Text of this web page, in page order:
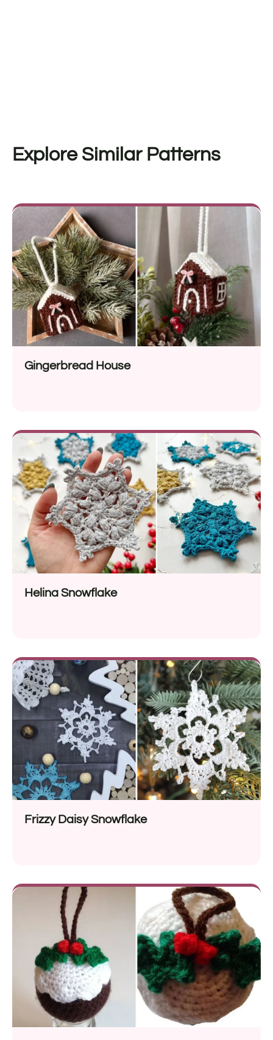
Explore Similar Patterns
Gingerbread House
Helina Snowflake
Frizzy Daisy Snowflake